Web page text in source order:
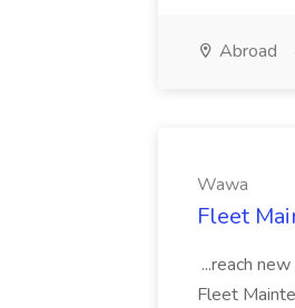
Abroad
Wawa
Fleet
...reach
Fleet